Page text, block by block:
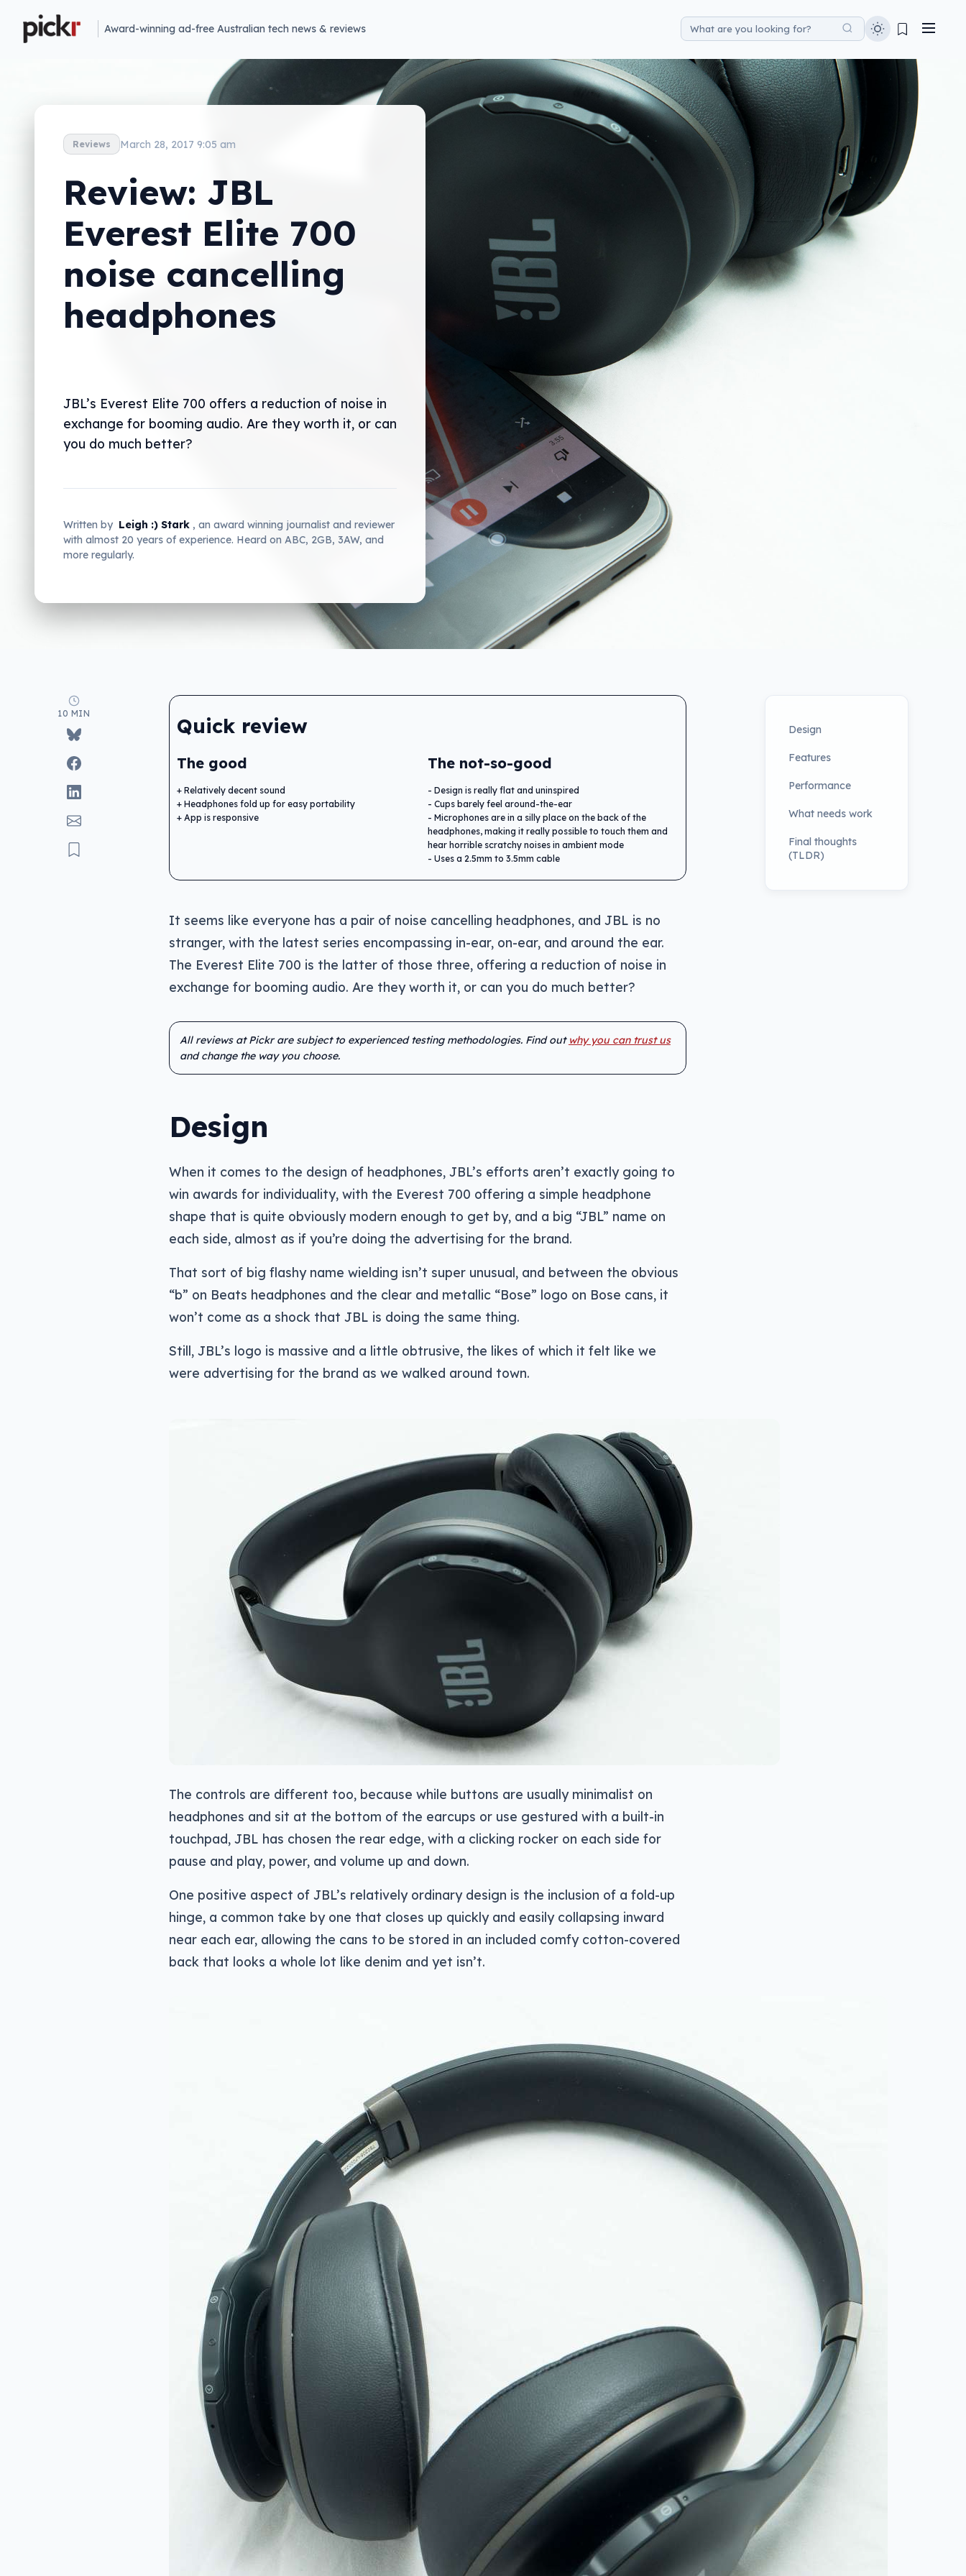
Award-winning ad-free Australian tech news & reviews
Reviews March 28, 2017 9:05 am
Review: JBL
Everest Elite 700
noise cancelling
headphones
JBL’s Everest Elite 700 offers a reduction of noise in
exchange for booming audio. Are they worth it, or can
you do much better?
Written by Leigh :) Stark , an award winning journalist and reviewer
with almost 20 years of experience. Heard on ABC, 2GB, 3AW, and
more regularly.
10 MIN
Quick review
The good
Relatively decent sound
Headphones fold up for easy portability
App is responsive
The not-so-good
Design is really flat and uninspired
Cups barely feel around-the-ear
Microphones are in a silly place on the back of the
headphones, making it really possible to touch them and
hear horrible scratchy noises in ambient mode
Uses a 2.5mm to 3.5mm cable
It seems like everyone has a pair of noise cancelling headphones, and JBL is no
stranger, with the latest series encompassing in-ear, on-ear, and around the ear.
The Everest Elite 700 is the latter of those three, offering a reduction of noise in
exchange for booming audio. Are they worth it, or can you do much better?
All reviews at Pickr are subject to experienced testing methodologies. Find out why you can trust us
and change the way you choose.
Design
When it comes to the design of headphones, JBL’s efforts aren’t exactly going to
win awards for individuality, with the Everest 700 offering a simple headphone
shape that is quite obviously modern enough to get by, and a big “JBL” name on
each side, almost as if you’re doing the advertising for the brand.
That sort of big flashy name wielding isn’t super unusual, and between the obvious
“b” on Beats headphones and the clear and metallic “Bose” logo on Bose cans, it
won’t come as a shock that JBL is doing the same thing.
Still, JBL’s logo is massive and a little obtrusive, the likes of which it felt like we
were advertising for the brand as we walked around town.
The controls are different too, because while buttons are usually minimalist on
headphones and sit at the bottom of the earcups or use gestured with a built-in
touchpad, JBL has chosen the rear edge, with a clicking rocker on each side for
pause and play, power, and volume up and down.
One positive aspect of JBL’s relatively ordinary design is the inclusion of a fold-up
hinge, a common take by one that closes up quickly and easily collapsing inward
near each ear, allowing the cans to be stored in an included comfy cotton-covered
back that looks a whole lot like denim and yet isn’t.
Design
Features
Performance
What needs work
Final thoughts
(TLDR)